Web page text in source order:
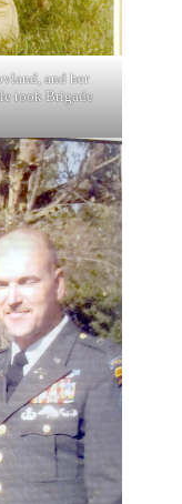
and her
took Brigade